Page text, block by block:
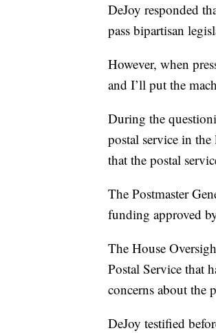
DeJoy responded
pass bipartisan
However, when
and I’ll put the
During the
postal service in the
that the postal
The Postmaster
funding approved
The House
Postal Service that
concerns about the
DeJoy testified